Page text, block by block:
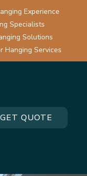
Experience
Specialists
Solutions
Hanging Services
GET QUOTE